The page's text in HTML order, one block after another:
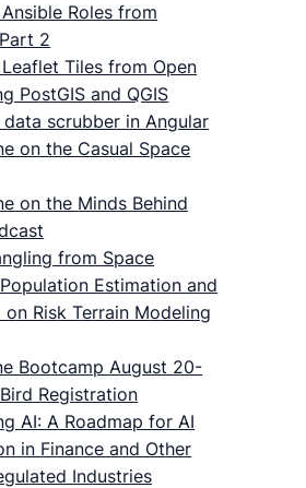
Roles from
2
Tiles from Open
PostGIS and QGIS
scrubber in Angular
on the Casual Space
on the Minds Behind
from Space
Estimation and
Risk Terrain Modeling
Bootcamp August 20-
Registration
AI: A Roadmap for AI
in Finance and Other
Industries